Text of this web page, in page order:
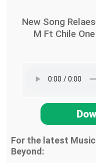
New Song
M Ft Chile
For the latest Music
Beyond: